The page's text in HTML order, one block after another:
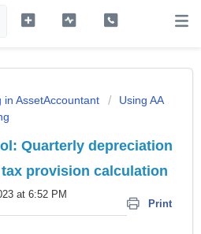
in AssetAccountant
Using AA
Quarterly depreciation
provision calculation
Print
at 6:52 PM